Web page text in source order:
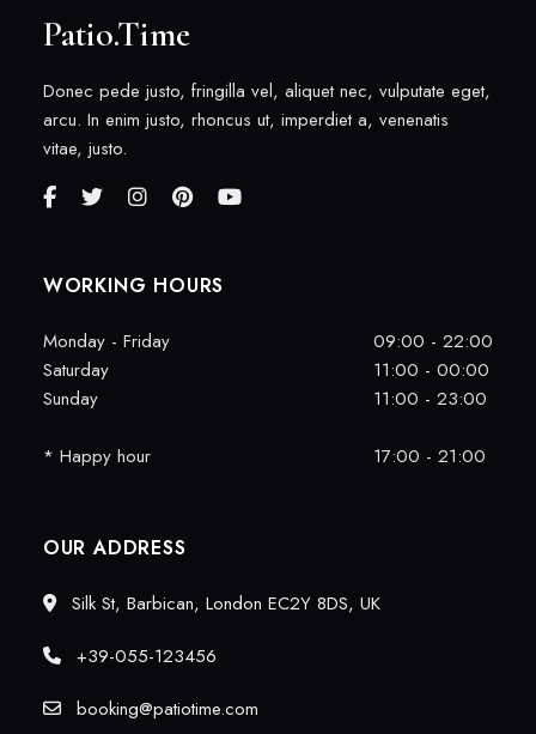
Patio.Time
Donec pede justo, fringilla vel, aliquet nec, vulputate eget,
arcu. In enim justo, rhoncus ut, imperdiet a, venenatis
vitae, justo.
WORKING HOURS
Monday - Friday
09:00 - 22:00
Saturday
11:00 - 00:00
Sunday
11:00 - 23:00
* Happy hour 17:00 - 21:00
OUR ADDRESS
Silk St, Barbican, London EC2Y 8DS, UK
+39-055-123456
booking@patiotime.com